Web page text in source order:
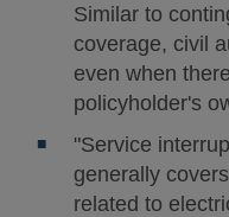
Similar to
coverage, civil
even when
policyholder's
"Service
generally
related to